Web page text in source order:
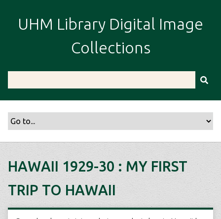
i
UHM Library Digital Image
Collections
HAWAII 1929-30 : MY FIRST
TRIP TO HAWAII